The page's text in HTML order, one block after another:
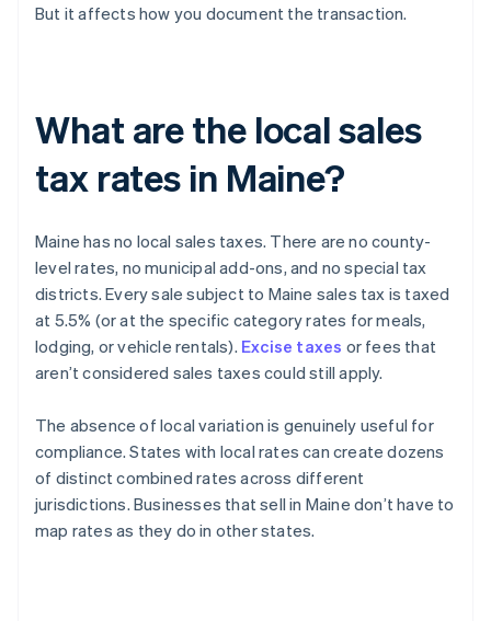
But it affects how you document the transaction.
What are the local sales
tax rates in Maine?
Maine has no local sales taxes. There are no county-
level rates, no municipal add-ons, and no special tax
districts. Every sale subject to Maine sales tax is taxed
at 5.5% (or at the specific category rates for meals,
lodging, or vehicle rentals). Excise taxes or fees that
aren’t considered sales taxes could still apply.
The absence of local variation is genuinely useful for
compliance. States with local rates can create dozens
of distinct combined rates across different
jurisdictions. Businesses that sell in Maine don’t have to
map rates as they do in other states.